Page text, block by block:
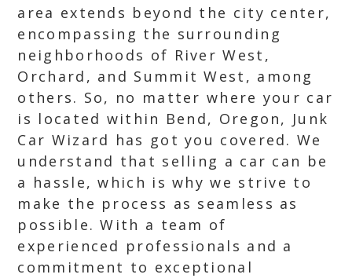
area extends beyond the city center,
encompassing the surrounding
neighborhoods of River West,
Orchard, and Summit West, among
others. So, no matter where your car
is located within Bend, Oregon, Junk
Car Wizard has got you covered. We
understand that selling a car can be
a hassle, which is why we strive to
make the process as seamless as
possible. With a team of
experienced professionals and a
commitment to exceptional